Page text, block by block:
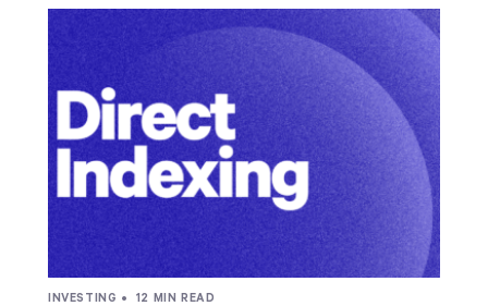
INVESTING • 12 MIN READ